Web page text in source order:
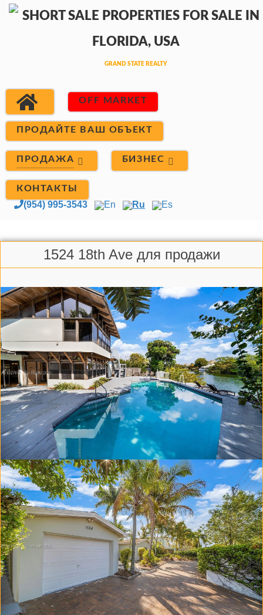
OFF MARKET
ПРОДАЙТЕ ВАШ ОБЪЕКТ
ПРОДАЖА БИЗНЕС
КОНТАКТЫ
(954) 995-3543 En Ru Es
1524 18th Ave для продажи